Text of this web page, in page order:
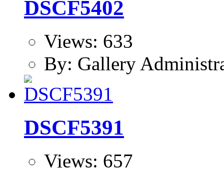
DSCF5402
Views: 633
By: Gallery
DSCF5391
Views: 657